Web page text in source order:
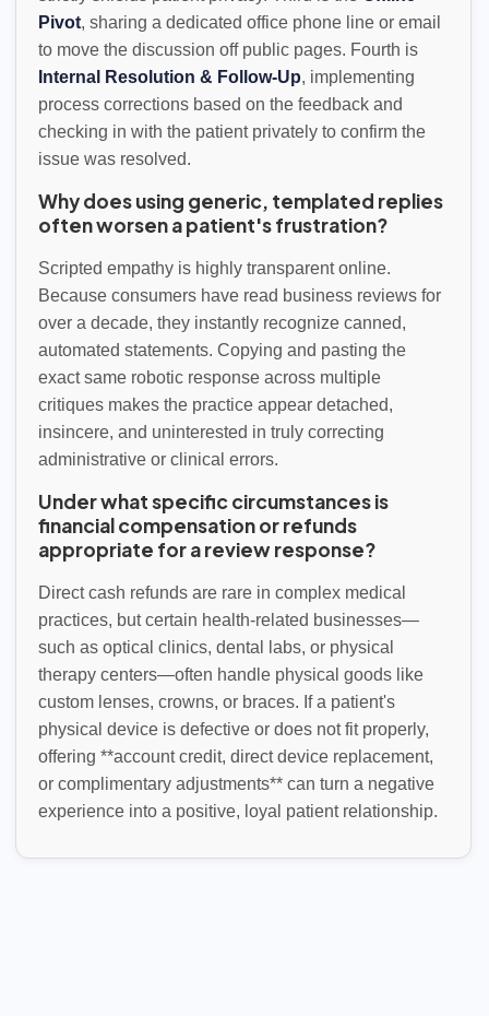
Pivot, sharing a dedicated office phone line or email
to move the discussion off public pages. Fourth is
Internal Resolution & Follow-Up, implementing
process corrections based on the feedback and
checking in with the patient privately to confirm the
issue was resolved.
Why does using generic, templated replies
often worsen a patient's frustration?
Scripted empathy is highly transparent online.
Because consumers have read business reviews for
over a decade, they instantly recognize canned,
automated statements. Copying and pasting the
exact same robotic response across multiple
critiques makes the practice appear detached,
insincere, and uninterested in truly correcting
administrative or clinical errors.
Under what specific circumstances is
financial compensation or refunds
appropriate for a review response?
Direct cash refunds are rare in complex medical
practices, but certain health-related businesses—
such as optical clinics, dental labs, or physical
therapy centers—often handle physical goods like
custom lenses, crowns, or braces. If a patient's
physical device is defective or does not fit properly,
offering **account credit, direct device replacement,
or complimentary adjustments** can turn a negative
experience into a positive, loyal patient relationship.